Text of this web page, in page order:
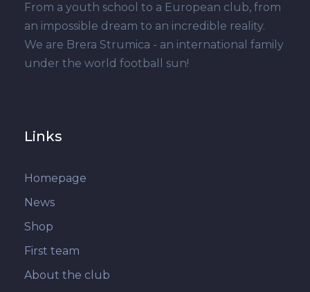
From a youth school to a European club, from
an impossible dream to an incredible reality.
We are Brera Strumica - an international family
under the world football sun!
Links
Homepage
News
Shop
First team
About the club